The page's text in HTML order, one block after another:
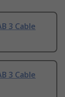
3 Cable
3 Cable